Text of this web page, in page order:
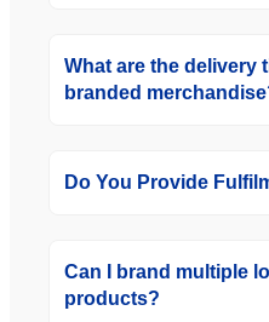
What are the delivery
branded
Do You Provide
Can I brand multiple
products?